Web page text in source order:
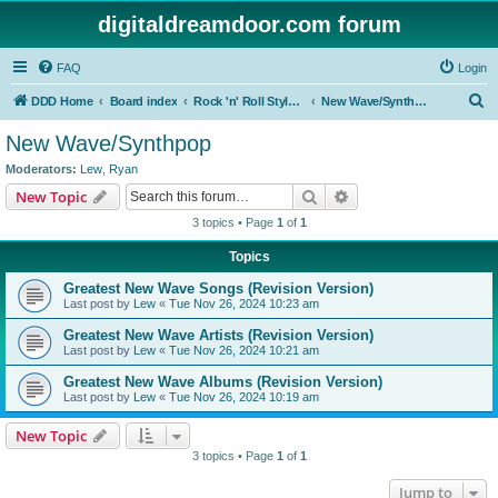
digitaldreamdoor.com forum
FAQ Login
DDD Home Board index Rock 'n' Roll Styles/Genres New Wave/Synthpop
New Wave/Synthpop
Moderators: Lew Ryan
New Topic Search
3 topics • Page 1 of 1
Topics
Greatest New Wave Songs (Revision Version)
Last post by Lew « Tue Nov 26, 2024 10:23 am
Greatest New Wave Artists (Revision Version)
Last post by Lew « Tue Nov 26, 2024 10:21 am
Greatest New Wave Albums (Revision Version)
Last post by Lew « Tue Nov 26, 2024 10:19 am
New Topic
3 topics • Page 1 of 1
Jump to